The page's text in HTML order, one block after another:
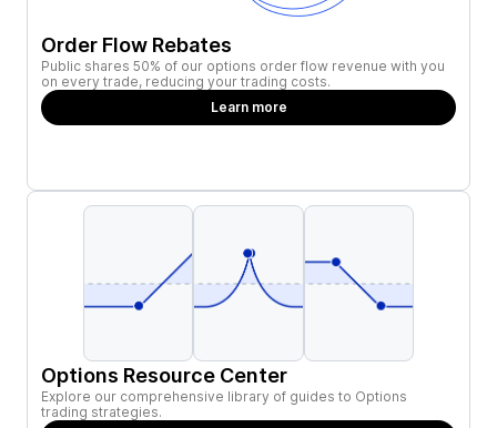
Order Flow Rebates
Public shares 50% of our options order flow revenue with you
on every trade, reducing your trading costs.
Learn more
Options Resource Center
Explore our comprehensive library of guides to Options
trading strategies.